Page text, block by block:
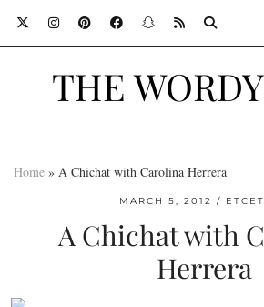
THE
Home » A Chichat with Carolina Herrera
MARCH 5, 2012
A Chichat with
Herrera